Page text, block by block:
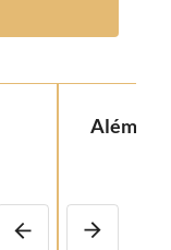
Alémais